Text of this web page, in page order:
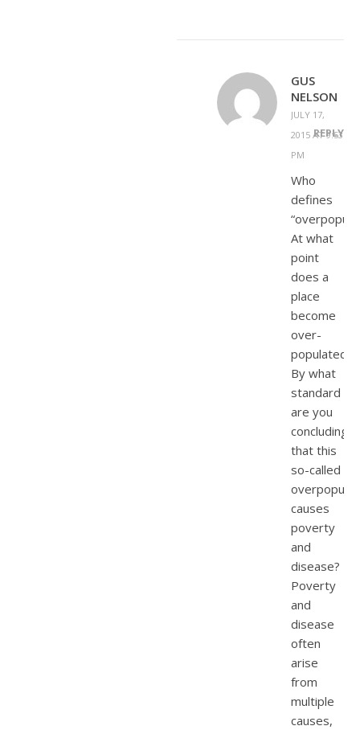
GUS
NELSON
JULY 17,
2015 AT 9:53
PM
REPLY
Who
defines
At what
point
does a
place
become
over-
populated?
By what
standard
are you
concluding
that this
so-called
causes
poverty
and
disease?
Poverty
and
disease
often
arise
from
multiple
causes,